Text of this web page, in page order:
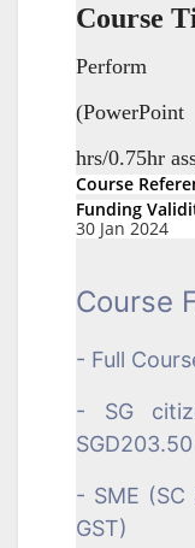
Course
Perform
hrs/0.75hr
Course
Funding
30 Jan 2024
Course
- Full
- SG
- SME (SC
GST)